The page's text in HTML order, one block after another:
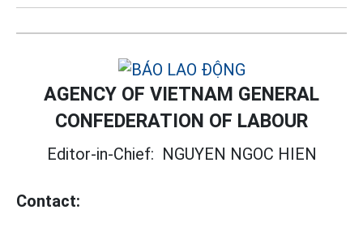
AGENCY OF VIETNAM GENERAL
CONFEDERATION OF LABOUR
Editor-in-Chief: NGUYEN NGOC HIEN
Contact: